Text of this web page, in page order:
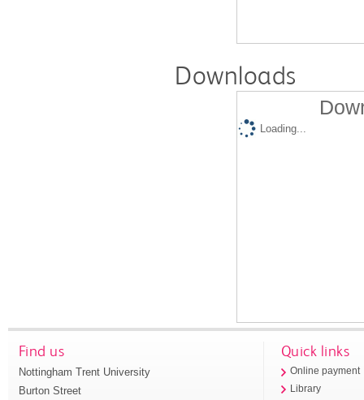
Downloads
Loading...
Find us
Nottingham Trent University
Burton Street
Quick links
Online payment
Library